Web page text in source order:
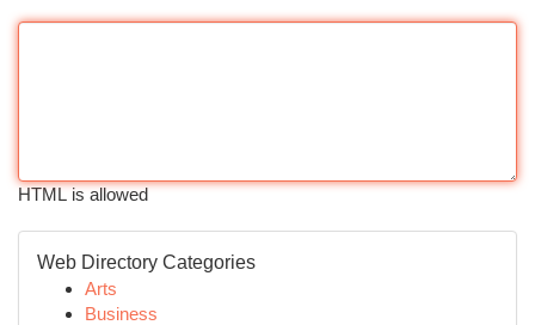
HTML is allowed
Web Directory Categories
Arts
Business